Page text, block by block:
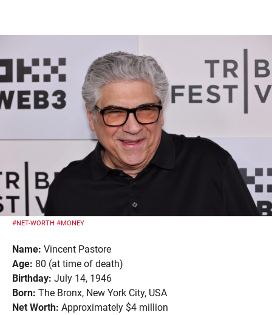
#NET-WORTH #MONEY
Name: Vincent Pastore
Age: 80 (at time of death)
Birthday: July 14, 1946
Born: The Bronx, New York City, USA
Net Worth: Approximately $4 million